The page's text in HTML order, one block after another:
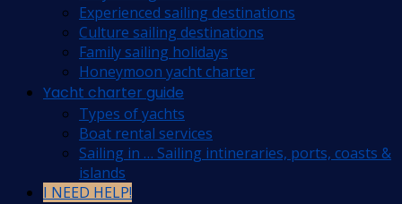
Experienced sailing destinations
Culture sailing destinations
Family sailing holidays
Honeymoon yacht charter
Yacht charter guide
Types of yachts
Boat rental services
Sailing in … Sailing intineraries, ports, coasts &
islands
I NEED HELP!